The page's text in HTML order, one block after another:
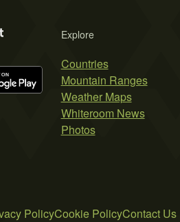
Explore
Countries
Mountain Ranges
Weather Maps
Whiteroom News
Photos
PolicyCookie PolicyContact Us